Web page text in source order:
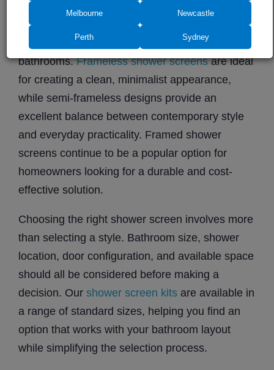
semi-frameless shower screens
shower screens
, making it easy to choose a
solution that suits both modern and traditional
bathrooms.Frameless shower screensare ideal
for creating a clean, minimalist appearance,
while semi-frameless designs provide an
excellent balance between contemporary style
and everyday practicality. Framed shower
screens continue to be a popular option for
homeowners looking for a durable and cost-
effective solution.
Choosing the right shower screen involves more
than selecting a style. Bathroom size, shower
location, door configuration, and available space
should all be considered before making a
decision. Our shower screen kits are available in
a range of standard sizes, helping you find an
option that works with your bathroom layout
while simplifying the selection process.
Melbourne Newcastle
Perth Sydney